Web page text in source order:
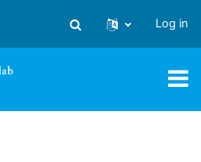
Toggle search input
Log in